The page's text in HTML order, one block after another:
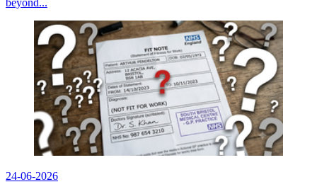
beyond...
24-06-2026